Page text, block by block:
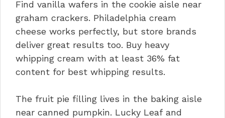
Find vanilla wafers in the cookie aisle near
graham crackers. Philadelphia cream
cheese works perfectly, but store brands
deliver great results too. Buy heavy
whipping cream with at least 36% fat
content for best whipping results.
The fruit pie filling lives in the baking aisle
near canned pumpkin. Lucky Leaf and